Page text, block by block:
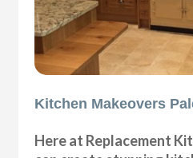
Kitchen Makeovers
Here at Replacement